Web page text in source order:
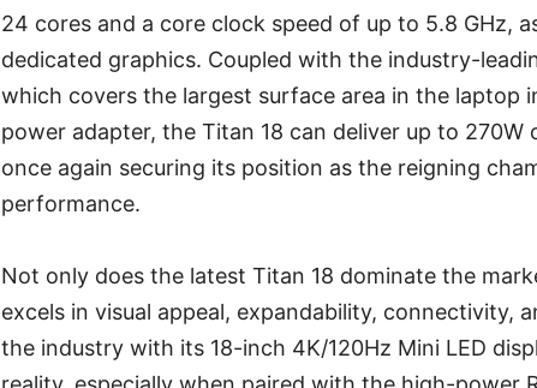
24 cores and a core clock speed of up to 5.8 GHz,
dedicated graphics. Coupled with the industry-
which covers the largest surface area in the laptop
power adapter, the Titan 18 can deliver up to 270W
once again securing its position as the reigning
performance.
Not only does the latest Titan 18 dominate the
excels in visual appeal, expandability, connectivity,
the industry with its 18-inch 4K/120Hz Mini LED